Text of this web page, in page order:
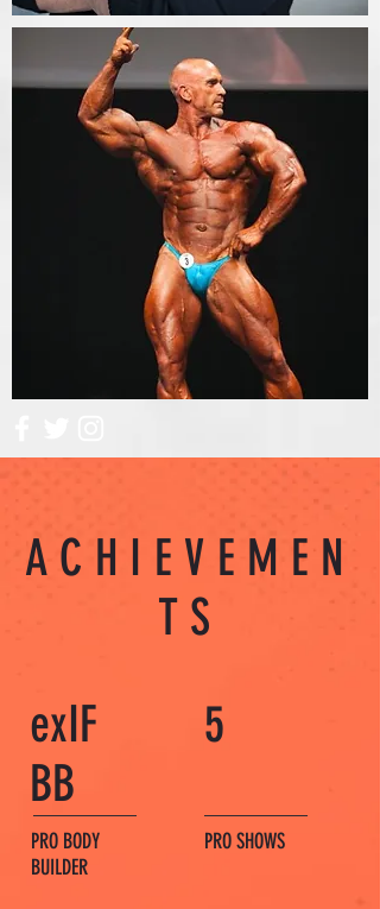
ACHIEVEMEN
TS
exIF
BB
PRO BODY
BUILDER
5
PRO SHOWS